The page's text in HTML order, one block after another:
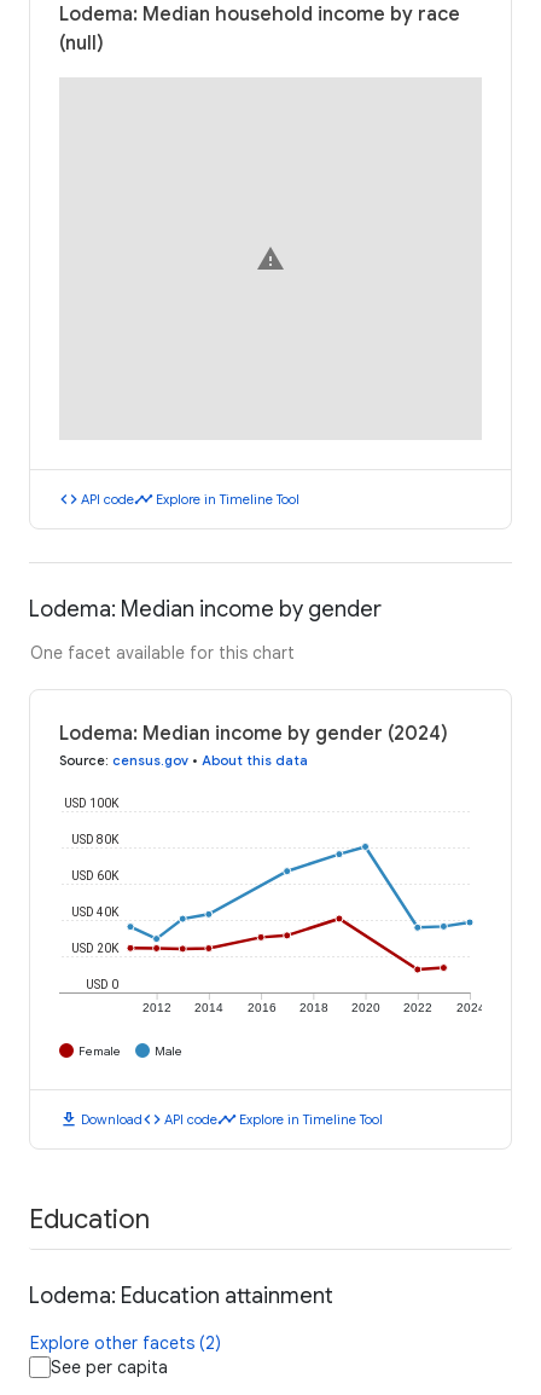
Lodema: Median household income by race
(null)
warning
code API codetimeline Explore in Timeline Tool
Lodema: Median income by gender
One facet available for this chart
Lodema: Median income by gender (2024)
Source: census.gov • About this data
2012 2014 2016 2018 2020 2022 2024
USD 0
USD 20K
USD 40K
USD 60K
USD 80K
USD 100K
Female Male
download Downloadcode API codetimeline Explore in Timeline Tool
Education
Lodema: Education attainment
Explore other facets (2)
See per capita